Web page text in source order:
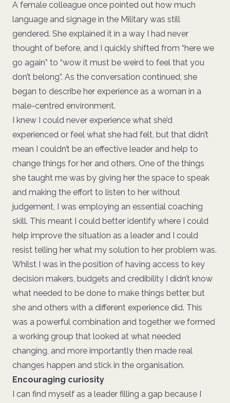
A female colleague once pointed out how much
language and signage in the Military was still
gendered. She explained it in a way I had never
thought of before, and I quickly shifted from “here we
go again” to “wow it must be weird to feel that you
don’t belong”. As the conversation continued, she
began to describe her experience as a woman in a
male-centred environment.
I knew I could never experience what she’d
experienced or feel what she had felt, but that didn’t
mean I couldn’t be an effective leader and help to
change things for her and others. One of the things
she taught me was by giving her the space to speak
and making the effort to listen to her without
judgement, I was employing an essential coaching
skill. This meant I could better identify where I could
help improve the situation as a leader and I could
resist telling her what my solution to her problem was.
Whilst I was in the position of having access to key
decision makers, budgets and credibility I didn’t know
what needed to be done to make things better, but
she and others with a different experience did. This
was a powerful combination and together we formed
a working group that looked at what needed
changing, and more importantly then made real
changes happen and stick in the organisation.
Encouraging curiosity
I can find myself as a leader filling a gap because I